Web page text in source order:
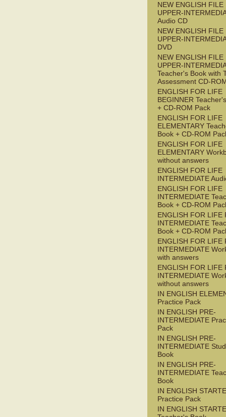
NEW ENGLISH FILE
UPPER-
Audio CD
NEW ENGLISH FILE
UPPER-
DVD
NEW ENGLISH FILE
UPPER-
Teacher's Book with
Assessment CD-
ENGLISH FOR LIFE
BEGINNER
+ CD-ROM Pack
ENGLISH FOR LIFE
ELEMENTARY
Book + CD-ROM
ENGLISH FOR LIFE
ELEMENTARY
without answers
ENGLISH FOR LIFE
INTERMEDIATE
ENGLISH FOR LIFE
INTERMEDIATE
Book + CD-ROM
ENGLISH FOR LIFE
INTERMEDIATE
Book + CD-ROM
ENGLISH FOR LIFE
INTERMEDIATE
with answers
ENGLISH FOR LIFE
INTERMEDIATE
without answers
IN ENGLISH
Practice Pack
IN ENGLISH PRE-
INTERMEDIATE
Pack
IN ENGLISH PRE-
INTERMEDIATE
Book
IN ENGLISH PRE-
INTERMEDIATE
Book
IN ENGLISH
Practice Pack
IN ENGLISH